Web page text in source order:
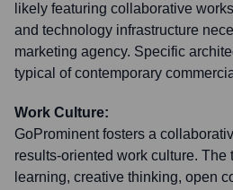
likely featuring collaborative
and technology infrastructure
marketing agency. Specific
typical of contemporary
Work Culture:
GoProminent fosters a
results-oriented work culture.
learning, creative thinking, open